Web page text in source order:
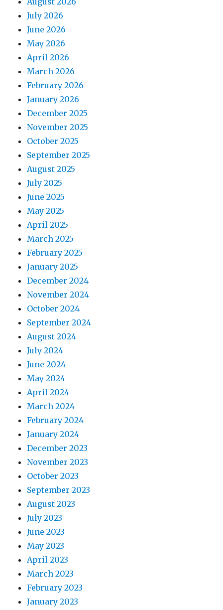
July 2026
June 2026
May 2026
April 2026
March 2026
February 2026
January 2026
December 2025
November 2025
October 2025
September 2025
August 2025
July 2025
June 2025
May 2025
April 2025
March 2025
February 2025
January 2025
December 2024
November 2024
October 2024
September 2024
August 2024
July 2024
June 2024
May 2024
April 2024
March 2024
February 2024
January 2024
December 2023
November 2023
October 2023
September 2023
August 2023
July 2023
June 2023
May 2023
April 2023
March 2023
February 2023
January 2023